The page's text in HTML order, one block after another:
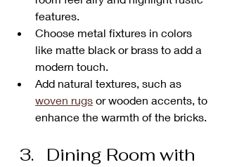
features.
Choose metal fixtures in colors
like matte black or brass to add a
modern touch.
Add natural textures, such as
woven rugs or wooden accents, to
enhance the warmth of the bricks.
Dining Room with